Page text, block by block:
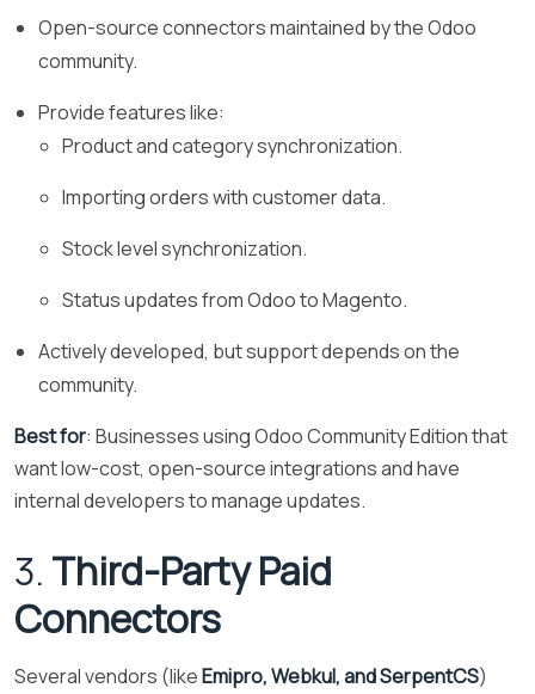
Open-source connectors maintained by the Odoo
community.
Provide features like:
Product and category synchronization.
Importing orders with customer data.
Stock level synchronization.
Status updates from Odoo to Magento.
Actively developed, but support depends on the
community.
Best for: Businesses using Odoo Community Edition that
want low-cost, open-source integrations and have
internal developers to manage updates.
3. Third-Party Paid
Connectors
Several vendors (likeEmipro, Webkul, and SerpentCS)